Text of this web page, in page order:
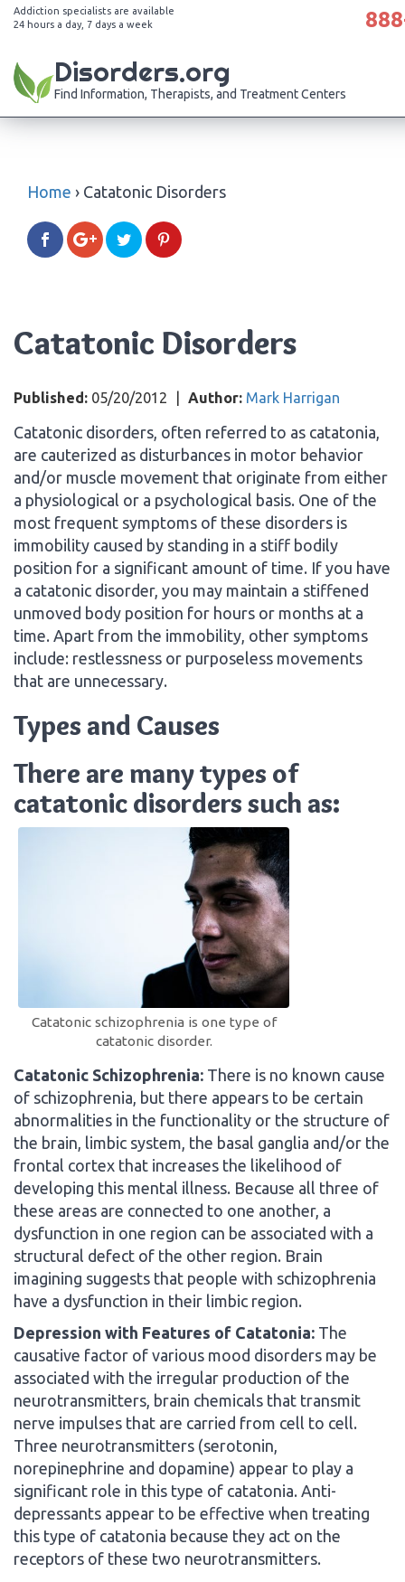
Addiction specialists are available
24 hours a day, 7 days a week
Disorders.org
Find Information, Therapists, and Treatment Centers
Home › Catatonic Disorders
Catatonic Disorders
Published: 05/20/2012 Author: Mark Harrigan
Catatonic disorders, often referred to as catatonia,
are cauterized as disturbances in motor behavior
and/or muscle movement that originate from either
a physiological or a psychological basis. One of the
most frequent symptoms of these disorders is
immobility caused by standing in a stiff bodily
position for a significant amount of time. If you have
a catatonic disorder, you may maintain a stiffened
unmoved body position for hours or months at a
time. Apart from the immobility, other symptoms
include: restlessness or purposeless movements
that are unnecessary.
Types and Causes
There are many types of
catatonic disorders such as:
Catatonic schizophrenia is one type of
catatonic disorder.
Catatonic Schizophrenia: There is no known cause
of schizophrenia, but there appears to be certain
abnormalities in the functionality or the structure of
the brain, limbic system, the basal ganglia and/or the
frontal cortex that increases the likelihood of
developing this mental illness. Because all three of
these areas are connected to one another, a
dysfunction in one region can be associated with a
structural defect of the other region. Brain
imagining suggests that people with schizophrenia
have a dysfunction in their limbic region.
Depression with Features of Catatonia: The
causative factor of various mood disorders may be
associated with the irregular production of the
neurotransmitters, brain chemicals that transmit
nerve impulses that are carried from cell to cell.
Three neurotransmitters (serotonin,
norepinephrine and dopamine) appear to play a
significant role in this type of catatonia. Anti-
depressants appear to be effective when treating
this type of catatonia because they act on the
receptors of these two neurotransmitters.